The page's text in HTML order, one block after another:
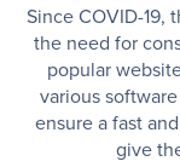
Since COVID-19,
the need for
popular
various
ensure a fast
give